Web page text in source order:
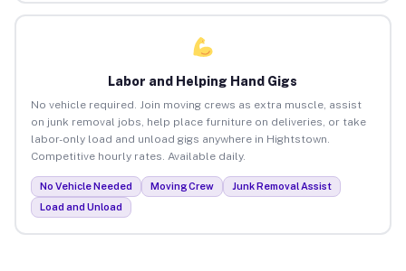
Labor and Helping Hand Gigs
No vehicle required. Join moving crews as extra muscle, assist
on junk removal jobs, help place furniture on deliveries, or take
labor-only load and unload gigs anywhere in Hightstown.
Competitive hourly rates. Available daily.
No Vehicle Needed Moving Crew
Junk Removal Assist
Load and Unload